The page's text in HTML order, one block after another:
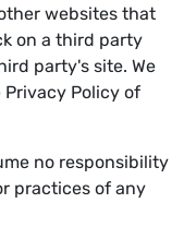
websites that
on a third party
party's site. We
Policy of
no responsibility
practices of any